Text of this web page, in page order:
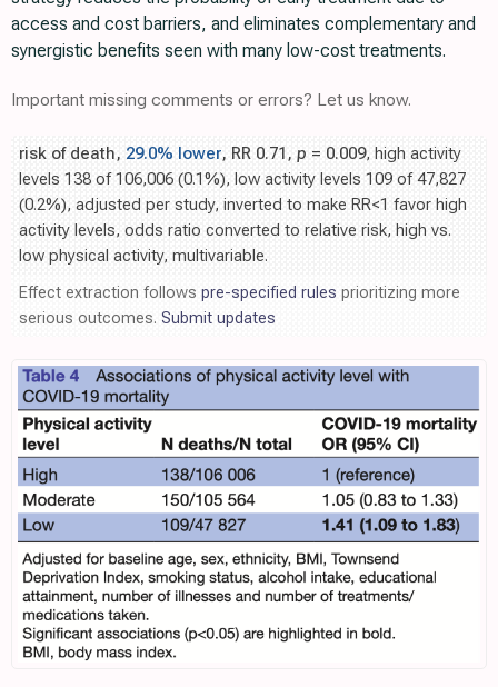
access and cost barriers, and eliminates complementary and
synergistic benefits seen with many low-cost treatments.
Important missing comments or errors? Let us know.
risk of death, 29.0% lower, RR 0.71, p = 0.009, high activity
levels 138 of 106,006 (0.1%), low activity levels 109 of 47,827
(0.2%), adjusted per study, inverted to make RR<1 favor high
activity levels, odds ratio converted to relative risk, high vs.
low physical activity, multivariable.
Effect extraction follows pre-specified rules prioritizing more
serious outcomes. Submit updates